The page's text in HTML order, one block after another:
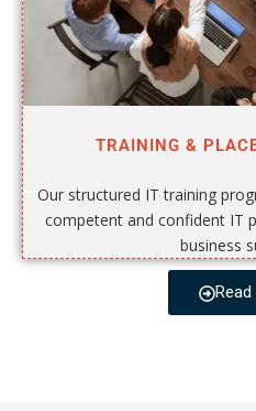
TRAINING &
Our structured IT training
competent and confident IT
business